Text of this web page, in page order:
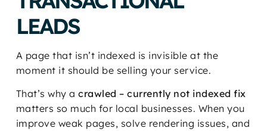
LEADS
A page that isn’t indexed is invisible at the
moment it should be selling your service.
That’s why acrawled – currently not indexed fix
matters so much for local businesses. When you
improve weak pages, solve rendering issues, and